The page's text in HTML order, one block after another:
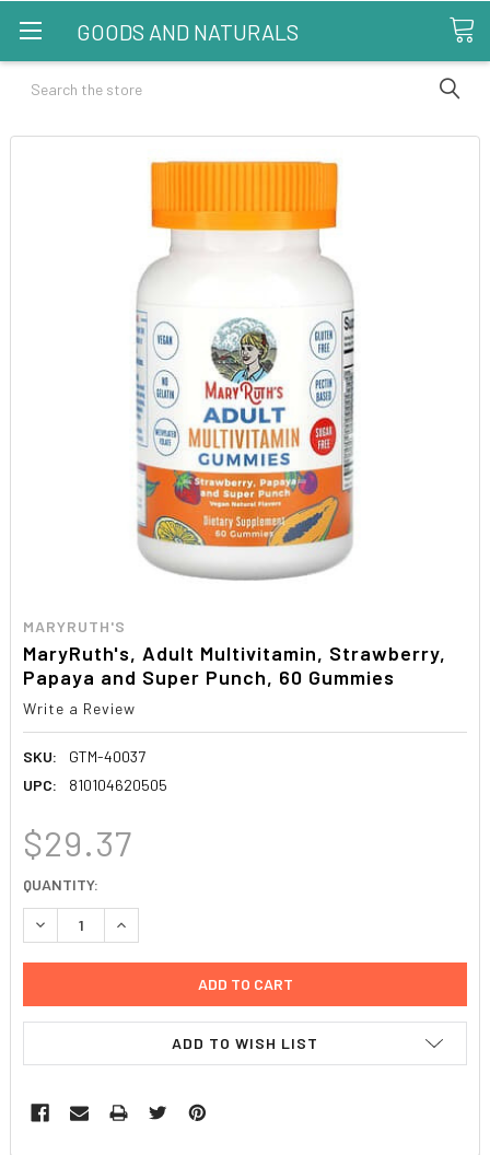
GOODS AND NATURALS
Search
MARYRUTH'S
MaryRuth's, Adult Multivitamin, Strawberry,
Papaya and Super Punch, 60 Gummies
Write a Review
SKU:
GTM-40037
UPC:
810104620505
$29.37
CURRENT
STOCK:
QUANTITY:
DECREASE QUANTITY:INCREASE QUANTITY:
ADD TO WISH LIST